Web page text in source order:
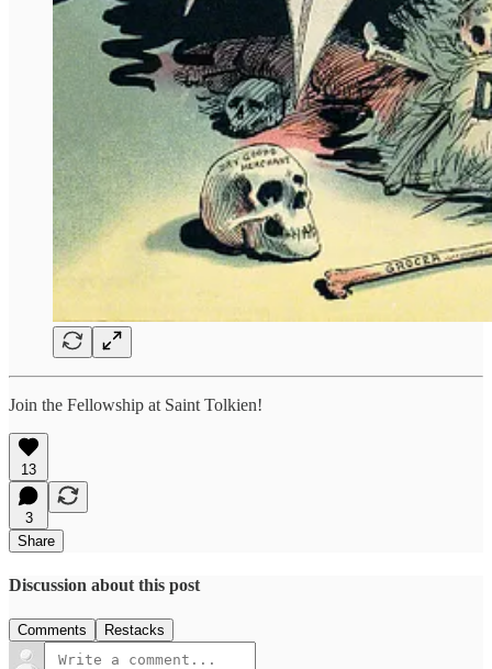
Join the Fellowship at Saint Tolkien!
13
3
Share
Discussion about this post
Comments Restacks